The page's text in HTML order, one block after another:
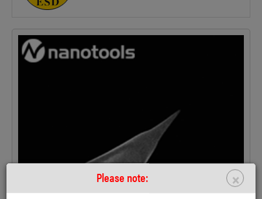
×
Please note: